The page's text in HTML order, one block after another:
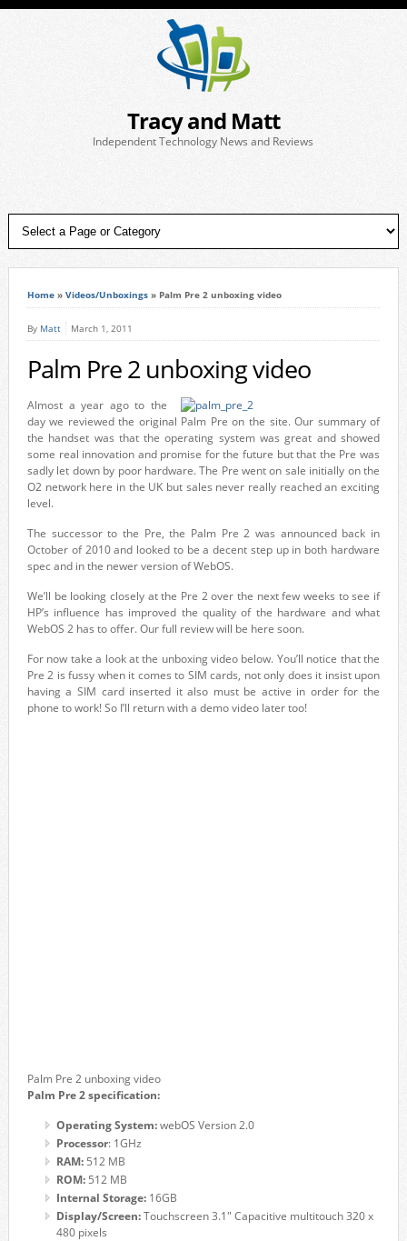
Tracy and Matt
Independent Technology News and Reviews
Home» Videos/Unboxings» Palm Pre 2 unboxing video
By Matt March 1, 2011
Palm Pre 2 unboxing video
Almost a year ago to the
day we reviewed the original Palm Pre on the site. Our summary of
the handset was that the operating system was great and showed
some real innovation and promise for the future but that the Pre was
sadly let down by poor hardware. The Pre went on sale initially on the
O2 network here in the UK but sales never really reached an exciting
level.
The successor to the Pre, the Palm Pre 2 was announced back in
October of 2010 and looked to be a decent step up in both hardware
spec and in the newer version of WebOS.
We’ll be looking closely at the Pre 2 over the next few weeks to see if
HP’s influence has improved the quality of the hardware and what
WebOS 2 has to offer. Our full review will be here soon.
For now take a look at the unboxing video below. You’ll notice that the
Pre 2 is fussy when it comes to SIM cards, not only does it insist upon
having a SIM card inserted it also must be active in order for the
phone to work! So I’ll return with a demo video later too!
Palm Pre 2 unboxing video
Palm Pre 2 specification:
Operating System:webOS Version 2.0
Processor: 1GHz
RAM: 512 MB
ROM: 512 MB
Internal Storage: 16GB
Display/Screen:Touchscreen 3.1″ Capacitive multitouch 320 x
480 pixels